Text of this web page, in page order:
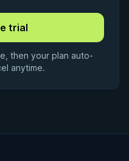
then your plan auto-
anytime.